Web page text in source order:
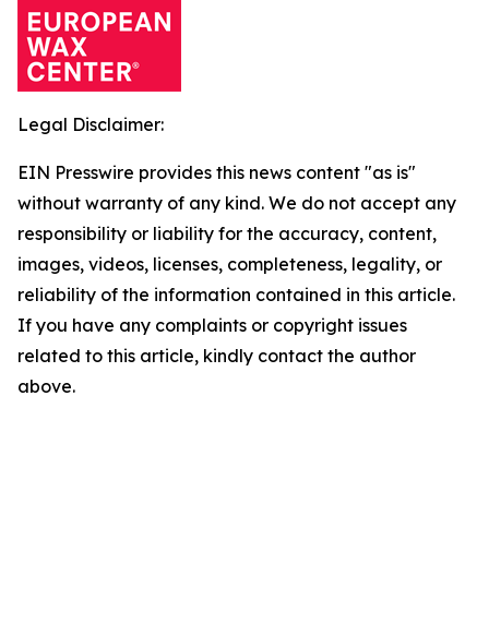
Legal Disclaimer:
EIN Presswire provides this news content "as is"
without warranty of any kind. We do not accept any
responsibility or liability for the accuracy, content,
images, videos, licenses, completeness, legality, or
reliability of the information contained in this article.
If you have any complaints or copyright issues
related to this article, kindly contact the author
above.